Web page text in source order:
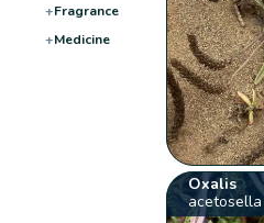
+Fragrance
+Medicine
Oxalis
acetosella